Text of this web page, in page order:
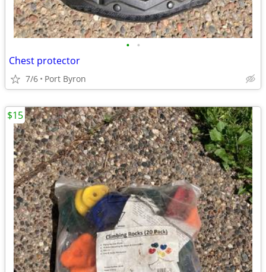
• •
Chest protector
7/6 Port Byron
$15